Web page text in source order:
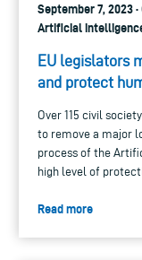
September 7, 2023
Artificial
EU legislators
and protect
Over 115 civil
to remove a major
process of the
high level of
Read more